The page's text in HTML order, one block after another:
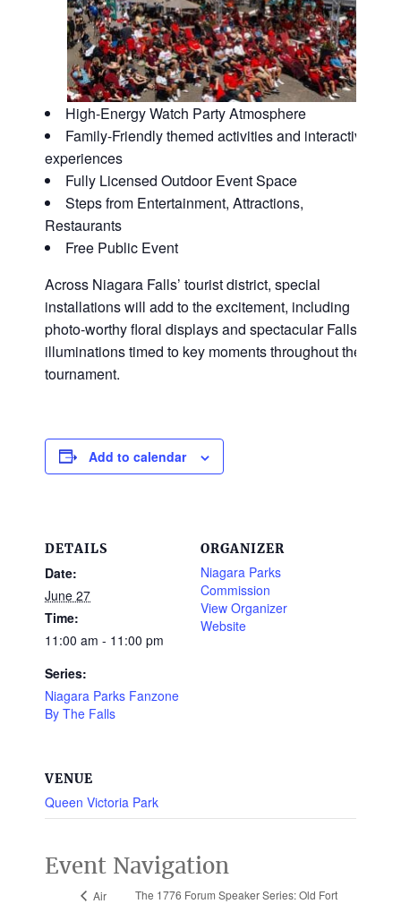
High-Energy Watch Party Atmosphere
Family-Friendly themed activities and interactive
experiences
Fully Licensed Outdoor Event Space
Steps from Entertainment, Attractions,
Restaurants
Free Public Event
Across Niagara Falls’ tourist district, special
installations will add to the excitement, including
photo-worthy floral displays and spectacular Falls
illuminations timed to key moments throughout the
tournament.
Add to calendar
DETAILS
Date:
June 27
Time:
11:00 am - 11:00 pm
Series:
Niagara Parks Fanzone
By The Falls
ORGANIZER
Niagara Parks
Commission
View Organizer
Website
VENUE
Queen Victoria Park
Event Navigation
Air
The 1776 Forum Speaker Series: Old Fort